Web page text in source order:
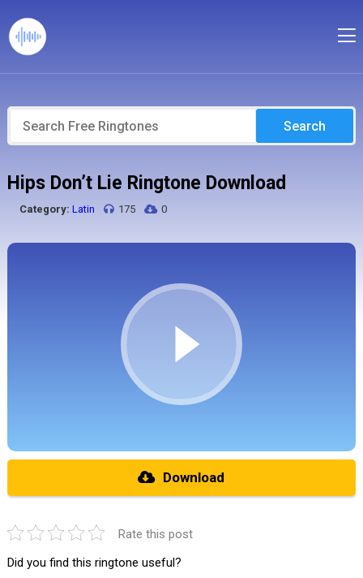
Search
Hips Don’t Lie Ringtone Download
Category: Latin 175 0
Download
Rate this post
Did you find this ringtone useful?